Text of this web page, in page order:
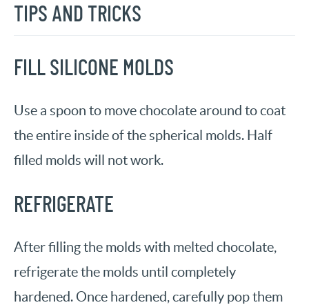
TIPS AND TRICKS
FILL SILICONE MOLDS
Use a spoon to move chocolate around to coat
the entire inside of the spherical molds. Half
filled molds will not work.
REFRIGERATE
After filling the molds with melted chocolate,
refrigerate the molds until completely
hardened. Once hardened, carefully pop them